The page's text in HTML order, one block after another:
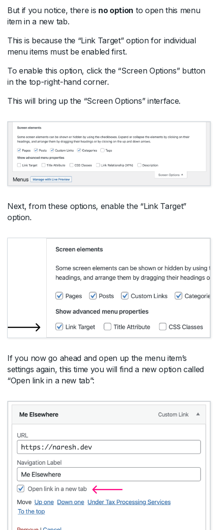
But if you notice, there is no option to open this menu
item in a new tab.
This is because the “Link Target” option for individual
menu items must be enabled first.
To enable this option, click the “Screen Options” button
in the top-right-hand corner.
This will bring up the “Screen Options” interface.
Next, from these options, enable the “Link Target”
option.
If you now go ahead and open up the menu item’s
settings again, this time you will find a new option called
“Open link in a new tab”: